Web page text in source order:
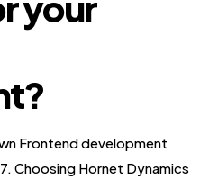
Frontend development
Choosing Hornet Dynamics